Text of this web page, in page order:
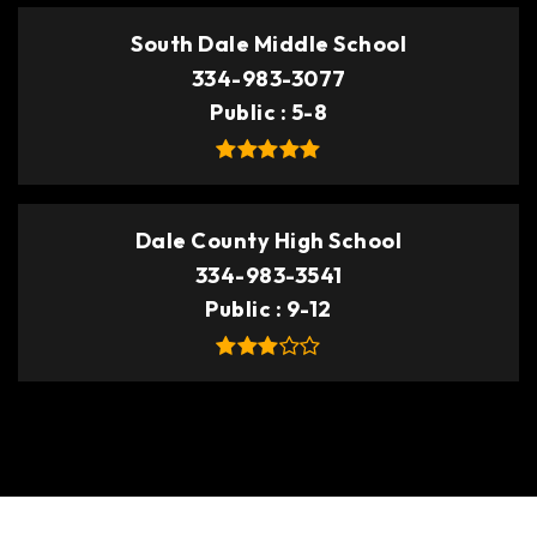
South Dale Middle School
334-983-3077
Public
5-8
Dale County High School
334-983-3541
Public
9-12